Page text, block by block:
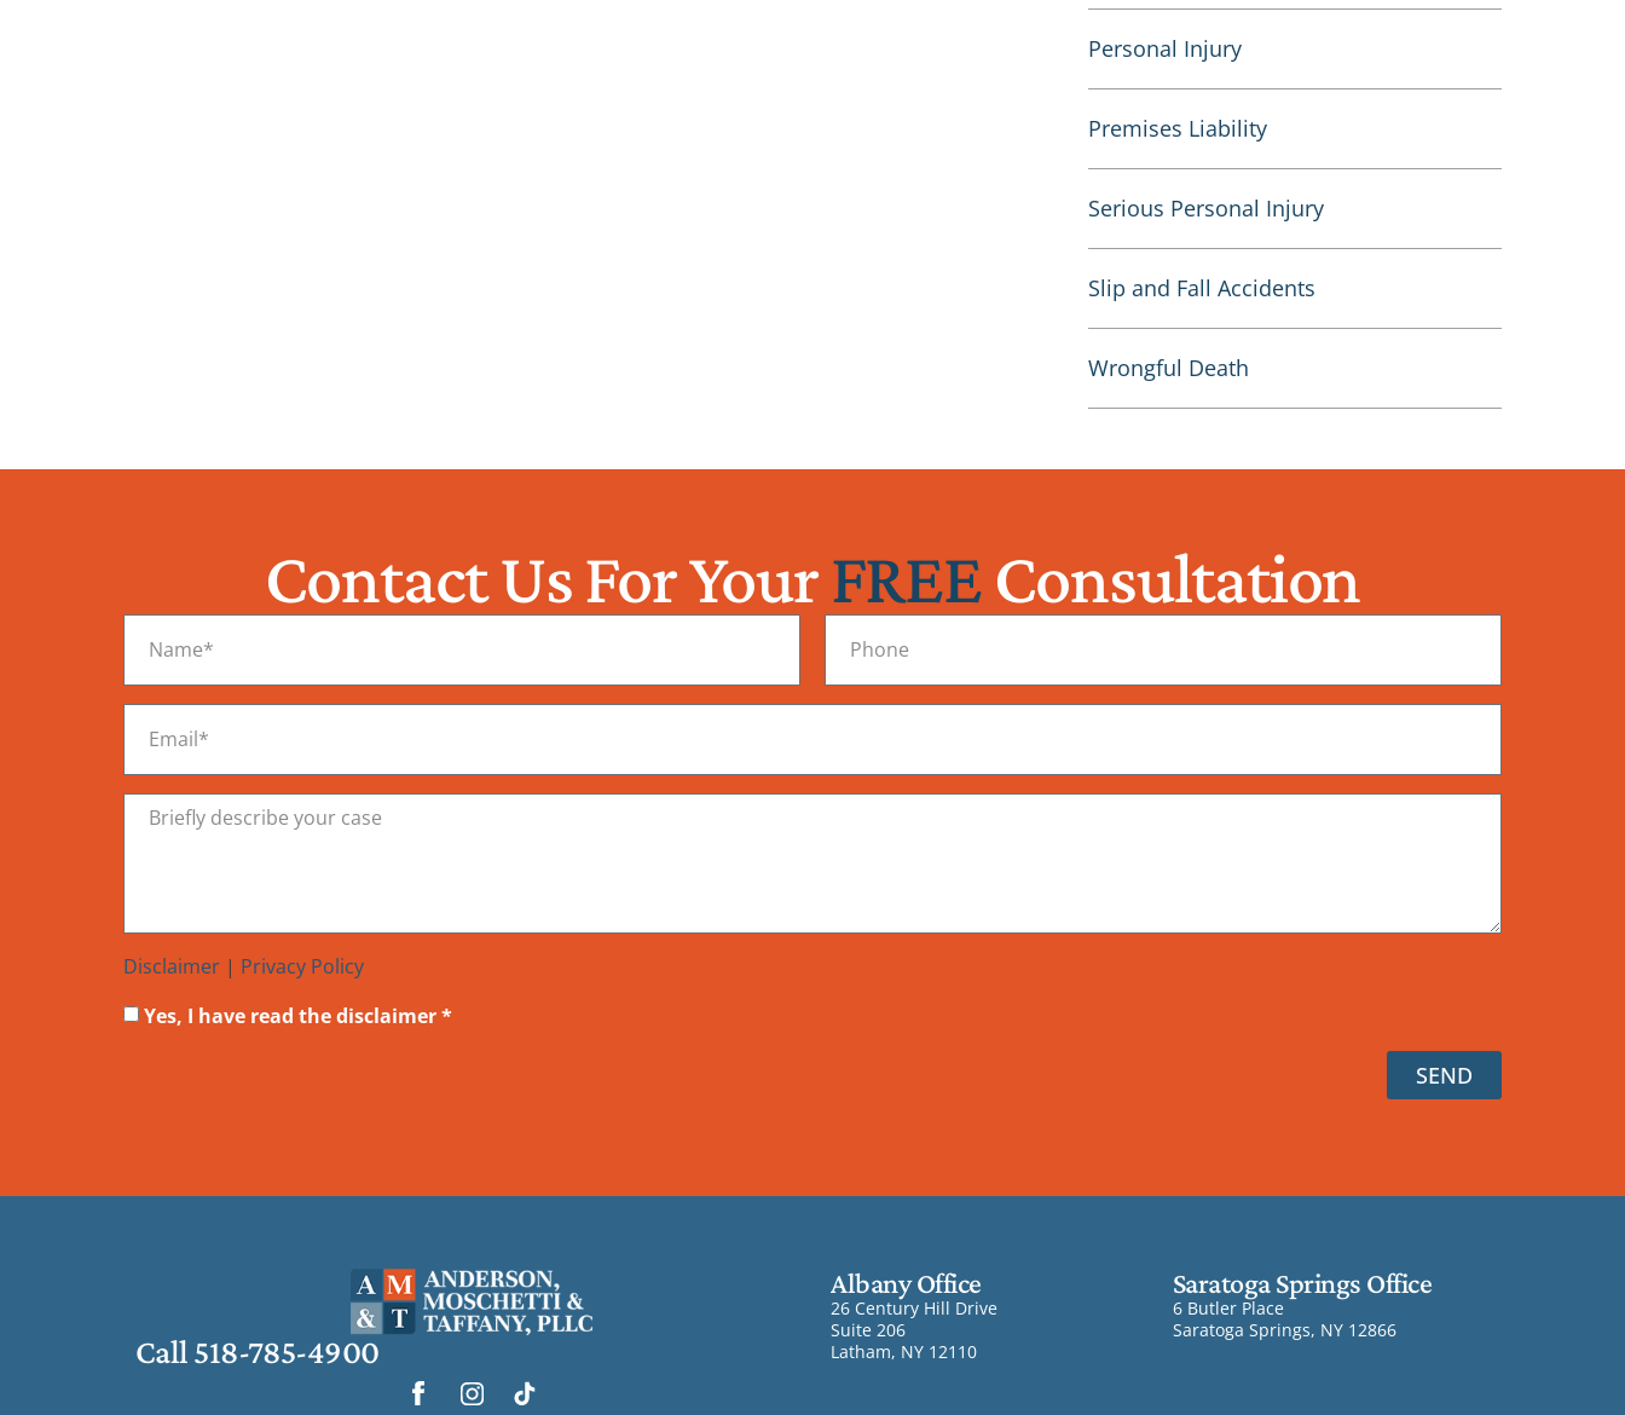
Personal Injury
Premises Liability
Serious Personal Injury
Slip and Fall Accidents
Wrongful Death
Contact Us For YourFREEConsultation
Disclaimer | Privacy Policy
Yes, I have read the disclaimer *
SEND
Call 518-785-4900
Albany Office
26 Century Hill Drive
Suite 206
Latham, NY 12110
Saratoga Springs Office
6 Butler Place
Saratoga Springs, NY 12866